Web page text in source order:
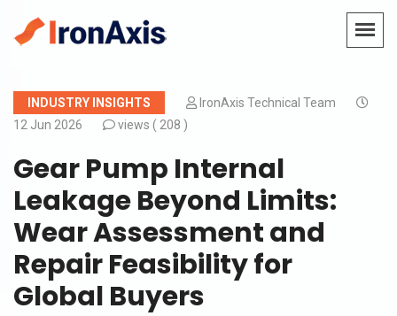
INDUSTRY INSIGHTS
IronAxis Technical Team
12 Jun 2026
views ( 208 )
Gear Pump Internal
Leakage Beyond Limits:
Wear Assessment and
Repair Feasibility for
Global Buyers